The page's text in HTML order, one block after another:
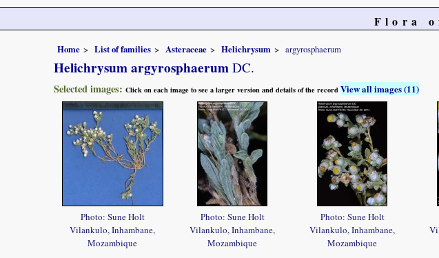
Flora
Home List of families Asteraceae Helichrysum argyrosphaerum
Helichrysum argyrosphaerum DC.
Selected images: Click on each image to see a larger version and details of the recordView all images (11)
Photo: Sune Holt
Vilankulo, Inhambane,
Mozambique
Photo: Sune Holt
Vilankulo, Inhambane,
Mozambique
Photo: Sune Holt
Vilankulo, Inhambane,
Mozambique